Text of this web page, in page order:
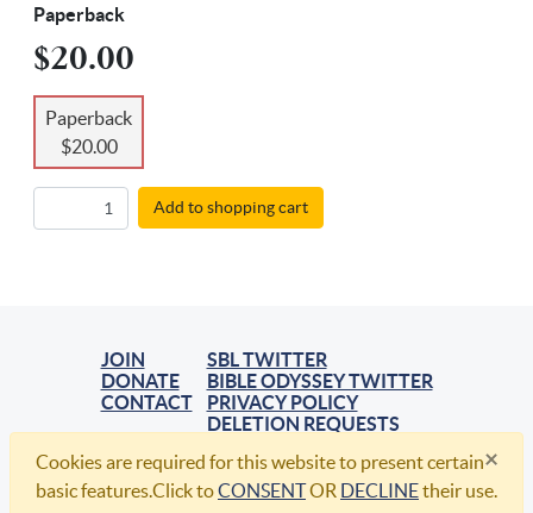
Paperback
$20.00
Paperback
$20.00
Add to shopping cart
JOIN
DONATE
CONTACT
SBL TWITTER
BIBLE ODYSSEY TWITTER
PRIVACY POLICY
DELETION REQUESTS
© 2021, Society of Biblical Literature. All Rights Reserved.
×
Cookies are required for this website to present certain
basic features.Click toCONSENTOR DECLINEtheir use.